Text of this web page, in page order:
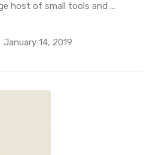
host of small tools and …
January 14, 2019